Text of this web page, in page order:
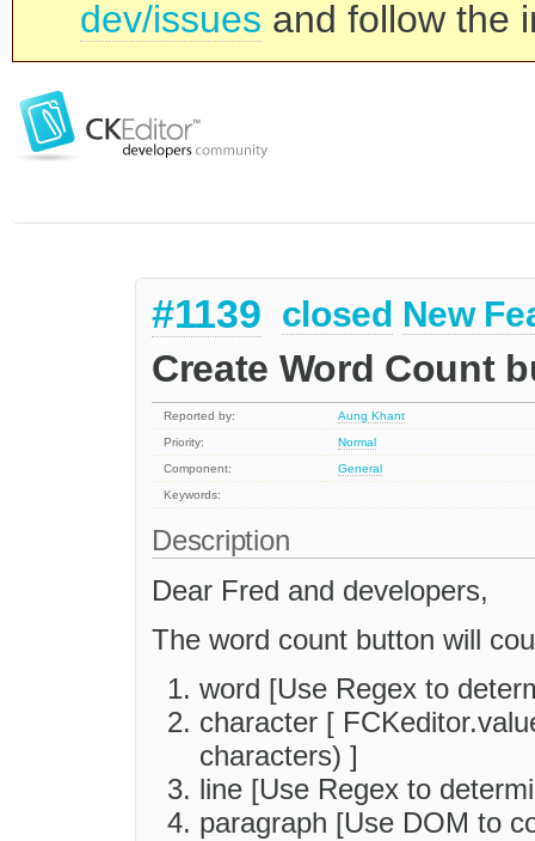
dev/issues and follow the
#1139 closed New
Create Word Count
Reported by:
Aung Khant
Priority:
Normal
Component:
General
Keywords:
Description
Dear Fred and developers,
The word count button will
word [Use Regex to
character [
characters) ]
line [Use Regex to
paragraph [Use DOM to